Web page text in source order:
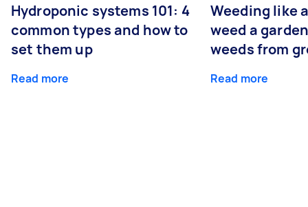
Hydroponic systems 101: 4
common types and how to
set them up
Read more
Weeding like
weed a
weeds from
Read more